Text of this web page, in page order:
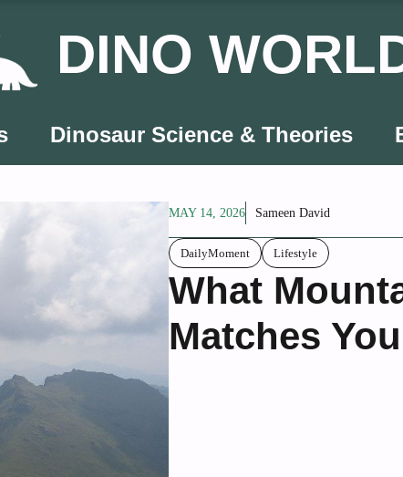
DINO
Dinosaur Science & Theories
MAY 14, 2026 Sameen David
DailyMoment Lifestyle
What
Matches